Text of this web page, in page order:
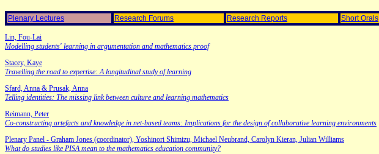
Plenary Lectures Research Forums Research Reports Short Orals
Lin, Fou-Lai
Modelling students' learning in argumentation and mathematics proof
Stacey, Kaye
Travelling the road to expertise: A longitudinal study of learning
Sfard, Anna & Prusak, Anna
Telling identities: The missing link between culture and learning mathematics
Reimann, Peter
Co-constructing artefacts and knowledge in net-based teams: Implications for the design of collaborative learning environments
Plenary Panel - Graham Jones (coordinator), Yoshinori Shimizu, Michael Neubrand, Carolyn Kieran, Julian Williams
What do studies like PISA mean to the mathematics education community?